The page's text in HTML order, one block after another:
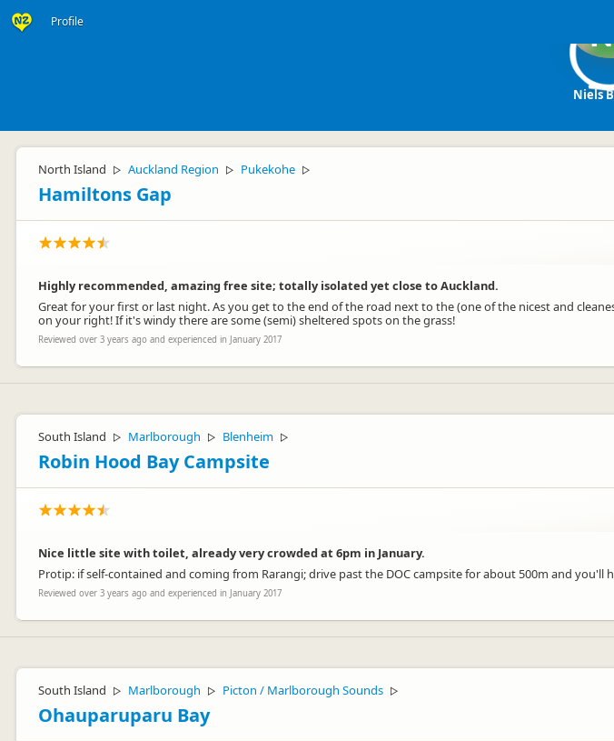
Profile
Niels
North Island ▷ Auckland Region ▷ Pukekohe ▷
Hamiltons Gap
Highly recommended, amazing free site; totally isolated yet close to Auckland.
Great for your first or last night. As you get to the end of the road next to the (one of the nicest and
on your right! If it's windy there are some (semi) sheltered spots on the grass!
Reviewed over 3 years ago and experienced in January 2017
South Island ▷ Marlborough ▷ Blenheim ▷
Robin Hood Bay Campsite
Nice little site with toilet, already very crowded at 6pm in January.
Protip: if self-contained and coming from Rarangi; drive past the DOC campsite for about 500m and you'll
Reviewed over 3 years ago and experienced in January 2017
South Island ▷ Marlborough ▷ Picton / Marlborough Sounds ▷
Ohauparuparu Bay